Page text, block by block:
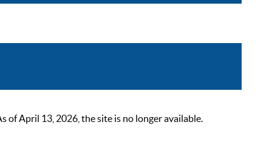
of April 13, 2026, the site is no longer available.